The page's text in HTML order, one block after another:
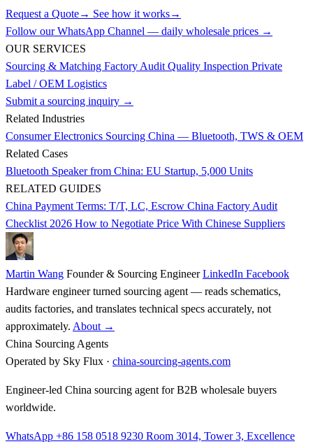
Request a Quote→ See how it works→
Follow our WhatsApp Channel — daily wholesale prices →
OUR SERVICES
Sourcing & Matching Factory Audit Quality Inspection Private
Label / OEM Logistics
Submit a sourcing inquiry →
Related Industries
Consumer Electronics Sourcing China — Bluetooth, TWS & OEM
Related Cases
Bluetooth Speaker from China: EU Startup, 5,000 Units
RELATED GUIDES
China Payment Terms: T/T, LC, Escrow China Factory Audit
Checklist 2026 How to Negotiate Price With Chinese Suppliers
Martin Wang Founder & Sourcing Engineer LinkedIn Facebook
Hardware engineer turned sourcing agent — reads schematics,
audits factories, and translates technical specs accurately, not
approximately. About →
China Sourcing Agents
Operated by Sky Flux · china-sourcing-agents.com
Engineer-led China sourcing agent for B2B wholesale buyers
worldwide.
WhatsApp +86 158 0518 9230 Room 3014, Tower 3, Excellence